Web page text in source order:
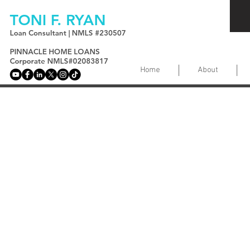
TONI F. RYAN
Loan Consultant | NMLS #230507
PINNACLE HOME LOANS
Corporate NMLS#02083817
Home About